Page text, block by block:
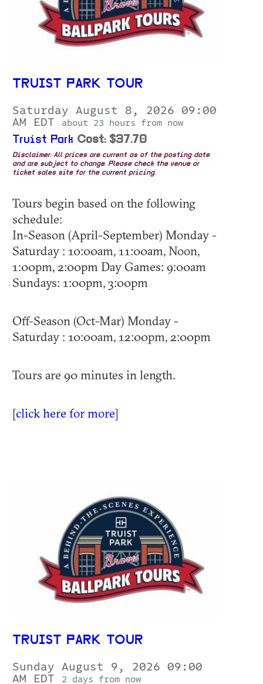
TRUIST PARK TOUR
Saturday August 8, 2026 09:00
AM EDT
about 23 hours from now
Truist Park Cost: $37.70
Disclaimer: All prices are current as of the posting date
and are subject to change. Please check the venue or
ticket sales site for the current pricing.
Tours begin based on the following
schedule:
In-Season (April-September) Monday -
Saturday : 10:00am, 11:00am, Noon,
1:00pm, 2:00pm Day Games: 9:00am
Sundays: 1:00pm, 3:00pm
Off-Season (Oct-Mar) Monday -
Saturday : 10:00am, 12:00pm, 2:00pm
Tours are 90 minutes in length.
[click here for more]
TRUIST PARK TOUR
Sunday August 9, 2026 09:00
AM EDT
2 days from now